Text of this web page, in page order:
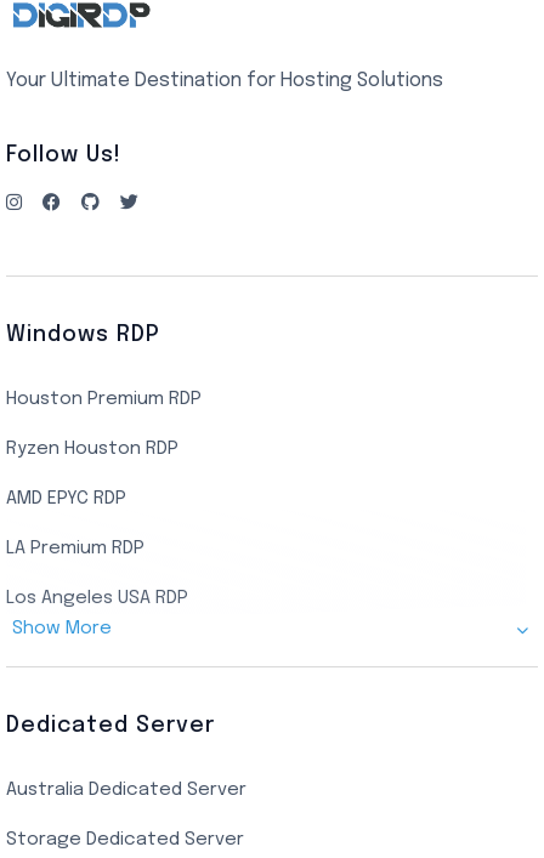
Your Ultimate Destination for Hosting Solutions
Follow Us!
Windows RDP
Houston Premium RDP
Ryzen Houston RDP
AMD EPYC RDP
LA Premium RDP
Los Angeles USA RDP
India Residential RDP (Static)
Singapore Private RDP
Show More
Dedicated Server
Australia Dedicated Server
Storage Dedicated Server